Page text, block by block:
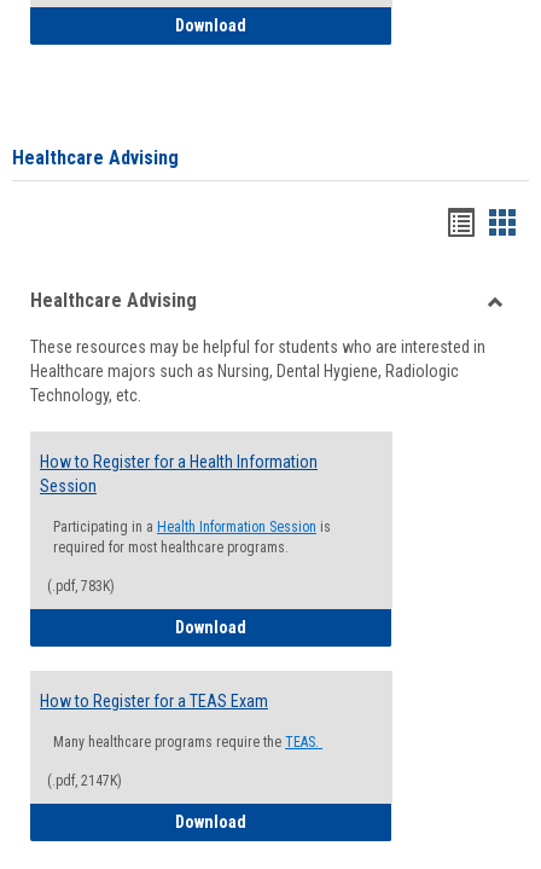
Download
Healthcare Advising
viewview
Healthcare Advising
These resources may be helpful for students who are interested in
Healthcare majors such as Nursing, Dental Hygiene, Radiologic
Technology, etc.
How to Register for a Health Information
Session
Participating in a Health Information Session is
required for most healthcare programs.
(.pdf, 783K)
Download
How to Register for a TEAS Exam
Many healthcare programs require the TEAS.
(.pdf, 2147K)
Download